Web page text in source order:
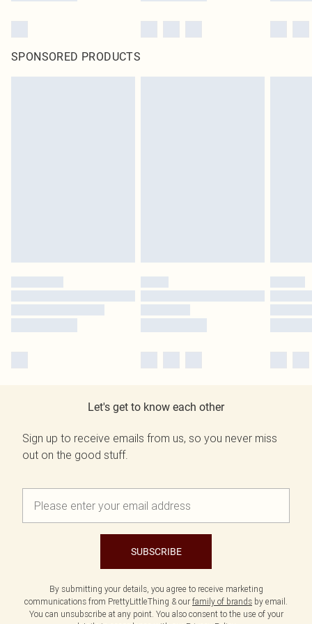
SPONSORED PRODUCTS
Let's get to know each other
Sign up to receive emails from us, so you never miss
out on the good stuff.
SUBSCRIBE
By submitting your details, you agree to receive marketing
communications from PrettyLittleThing & our family of brands by email.
You can unsubscribe at any point. You also consent to the use of your